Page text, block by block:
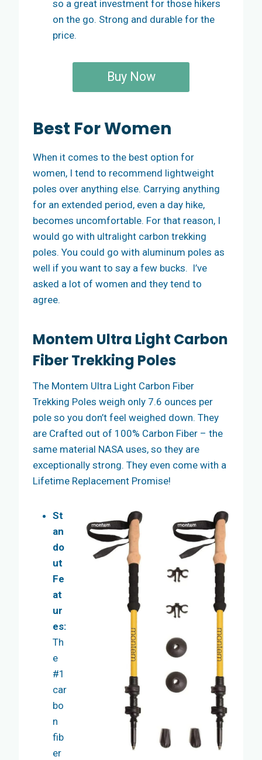
so a great investment for those hikers
on the go. Strong and durable for the
price.
Buy Now
Best For Women
When it comes to the best option for
women, I tend to recommend lightweight
poles over anything else. Carrying anything
for an extended period, even a day hike,
becomes uncomfortable. For that reason, I
would go with ultralight carbon trekking
poles. You could go with aluminum poles as
well if you want to say a few bucks. I’ve
asked a lot of women and they tend to
agree.
Montem Ultra Light Carbon
Fiber Trekking Poles
The Montem Ultra Light Carbon Fiber
Trekking Poles weigh only 7.6 ounces per
pole so you don’t feel weighed down. They
are Crafted out of 100% Carbon Fiber – the
same material NASA uses, so they are
exceptionally strong. They even come with a
Lifetime Replacement Promise!
St
an
do
ut
Fe
at
ur
es:
Th
e
#1
car
bo
n
fib
er